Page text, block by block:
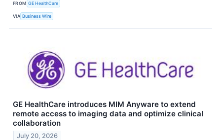
FROM GE HealthCare
VIA Business Wire
GE HealthCare introduces MIM Anyware to extend
remote access to imaging data and optimize clinical
collaboration
July 20, 2026